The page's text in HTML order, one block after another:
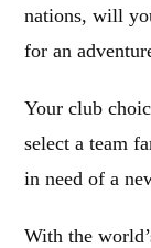
nations, will
for an
Your club
select a team
in need of a
With the